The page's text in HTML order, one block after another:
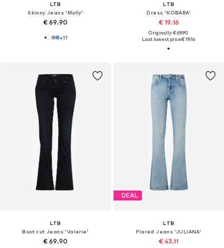
LTB
Skinny Jeans 'Molly'
€ 69.90
+11
LTB
Dress 'KOBARA'
€ 19.16
Originally: € 69.90
Last lowest price:€ 19.16
LTB
Boot cut Jeans 'Valerie'
€ 69.90
DEAL
LTB
Flared Jeans 'JULIANA'
€ 43.11